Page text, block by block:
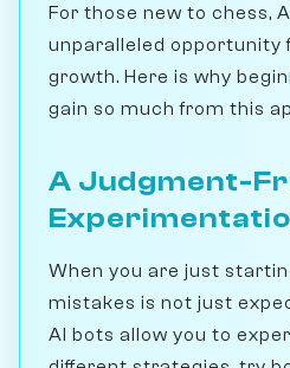
For those new to chess,
unparalleled opportunity
growth. Here is why
gain so much from this
A Judgment-
When you are just
mistakes is not just
AI bots allow you to